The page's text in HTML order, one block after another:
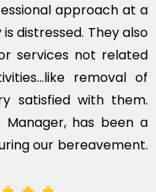
approach at a
distressed. They also
services not related
removal of
satisfied with them.
Manager, has been a
our bereavement.